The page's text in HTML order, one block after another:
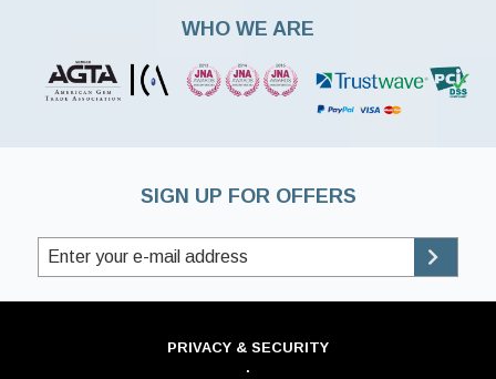
WHO WE ARE
SIGN UP FOR OFFERS
PRIVACY & SECURITY
·